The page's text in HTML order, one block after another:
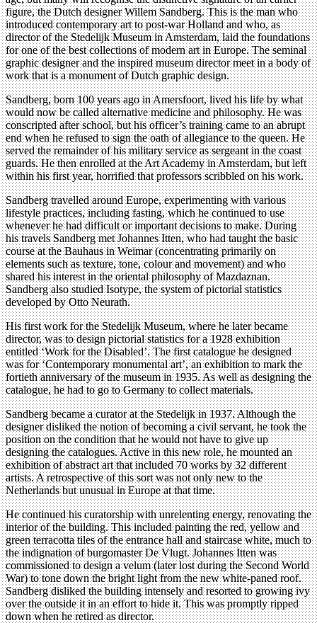
figure, the Dutch designer Willem Sandberg. This is the man who
introduced contemporary art to post-war Holland and who, as
director of the Stedelijk Museum in Amsterdam, laid the foundations
for one of the best collections of modern art in Europe. The seminal
graphic designer and the inspired museum director meet in a body of
work that is a monument of Dutch graphic design.
Sandberg, born 100 years ago in Amersfoort, lived his life by what
would now be called alternative medicine and philosophy. He was
conscripted after school, but his officer’s training came to an abrupt
end when he refused to sign the oath of allegiance to the queen. He
served the remainder of his military service as sergeant in the coast
guards. He then enrolled at the Art Academy in Amsterdam, but left
within his first year, horrified that professors scribbled on his work.
Sandberg travelled around Europe, experimenting with various
lifestyle practices, including fasting, which he continued to use
whenever he had difficult or important decisions to make. During
his travels Sandberg met Johannes Itten, who had taught the basic
course at the Bauhaus in Weimar (concentrating primarily on
elements such as texture, tone, colour and movement) and who
shared his interest in the oriental philosophy of Mazdaznan.
Sandberg also studied Isotype, the system of pictorial statistics
developed by Otto Neurath.
His first work for the Stedelijk Museum, where he later became
director, was to design pictorial statistics for a 1928 exhibition
entitled ‘Work for the Disabled’. The first catalogue he designed
was for ‘Contemporary monumental art’, an exhibition to mark the
fortieth anniversary of the museum in 1935. As well as designing the
catalogue, he had to go to Germany to collect materials.
Sandberg became a curator at the Stedelijk in 1937. Although the
designer disliked the notion of becoming a civil servant, he took the
position on the condition that he would not have to give up
designing the catalogues. Active in this new role, he mounted an
exhibition of abstract art that included 70 works by 32 different
artists. A retrospective of this sort was not only new to the
Netherlands but unusual in Europe at that time.
He continued his curatorship with unrelenting energy, renovating the
interior of the building. This included painting the red, yellow and
green terracotta tiles of the entrance hall and staircase white, much to
the indignation of burgomaster De Vlugt. Johannes Itten was
commissioned to design a velum (later lost during the Second World
War) to tone down the bright light from the new white-paned roof.
Sandberg disliked the building intensely and resorted to growing ivy
over the outside it in an effort to hide it. This was promptly ripped
down when he retired as director.